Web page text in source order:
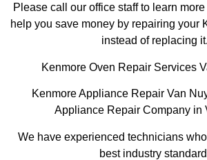
Please call our office staff to learn
help you save money by repairing your
instead of replacing it.
Kenmore Oven Repair Services
Kenmore Appliance Repair Van
Appliance Repair Company in
We have experienced technicians
best industry